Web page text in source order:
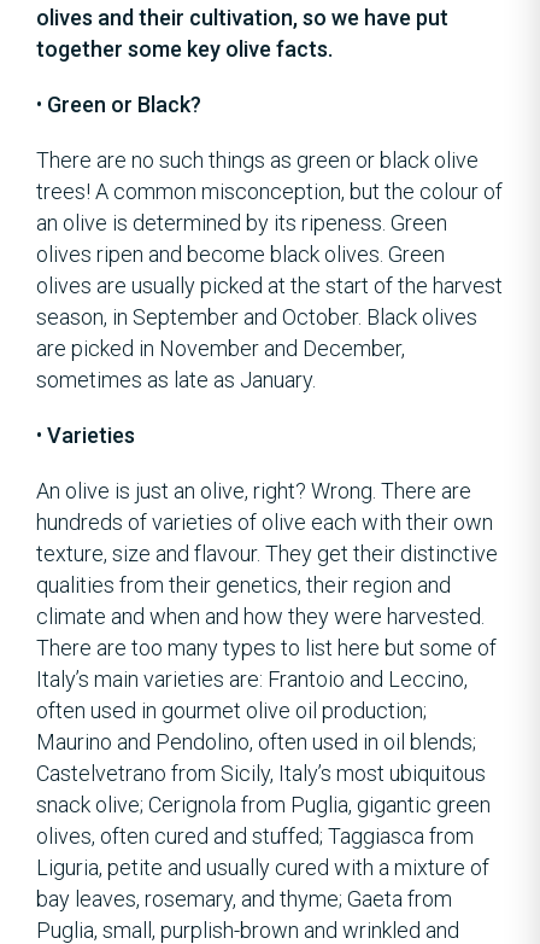
olives and their cultivation, so we have put
together some key olive facts.
• Green or Black?
There are no such things as green or black olive
trees! A common misconception, but the colour of
an olive is determined by its ripeness. Green
olives ripen and become black olives. Green
olives are usually picked at the start of the harvest
season, in September and October. Black olives
are picked in November and December,
sometimes as late as January.
• Varieties
An olive is just an olive, right? Wrong. There are
hundreds of varieties of olive each with their own
texture, size and flavour. They get their distinctive
qualities from their genetics, their region and
climate and when and how they were harvested.
There are too many types to list here but some of
Italy’s main varieties are: Frantoio and Leccino,
often used in gourmet olive oil production;
Maurino and Pendolino, often used in oil blends;
Castelvetrano from Sicily, Italy’s most ubiquitous
snack olive; Cerignola from Puglia, gigantic green
olives, often cured and stuffed; Taggiasca from
Liguria, petite and usually cured with a mixture of
bay leaves, rosemary, and thyme; Gaeta from
Puglia, small, purplish-brown and wrinkled and